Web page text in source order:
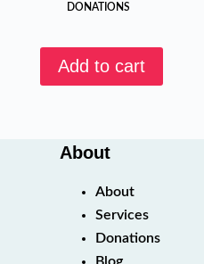
DONATIONS
Add to cart
About
About
Services
Donations